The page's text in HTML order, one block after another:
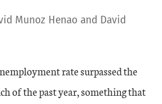
Munoz Henao and David
rate surpassed the
of the past year, something that